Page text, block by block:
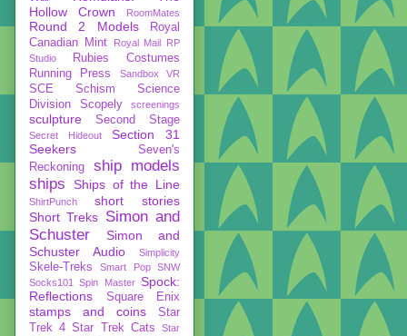
Hollow Crown
RoomMates
Round 2 Models
Royal
Canadian Mint
Royal Mail RP
Studio
Rubies Costumes
Running Press
Sandbox VR
SCE Schism
Science
Division
Scopely screenings
sculpture Second Stage
Secret Hideout
Section 31
Seekers
Seven's
Reckoning
ship models
ships
Ships of the Line
ShirtPunch
short stories
Short Treks Simon and
Schuster
Simon and
Schuster Audio
Simplicity
Skele-Treks Smart Pop
SNW
Socks101
Spin Master Spock:
Reflections
Square Enix
stamps and coins
Star
Trek 4 Star Trek Cats
Star